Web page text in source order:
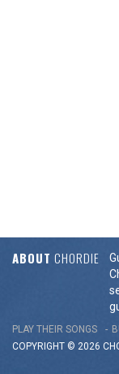
ABOUT CHORDIE
PLAY THEIR SONGS
COPYRIGHT © 2026